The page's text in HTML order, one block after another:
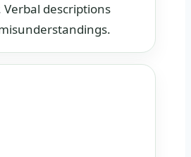
Verbal descriptions